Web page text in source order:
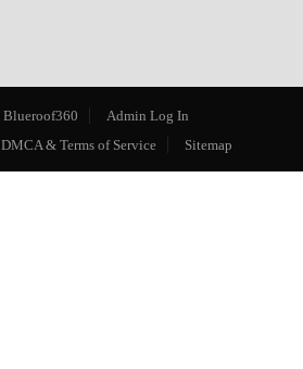
Blueroof360
Admin Log In
DMCA & Terms of Service Sitemap